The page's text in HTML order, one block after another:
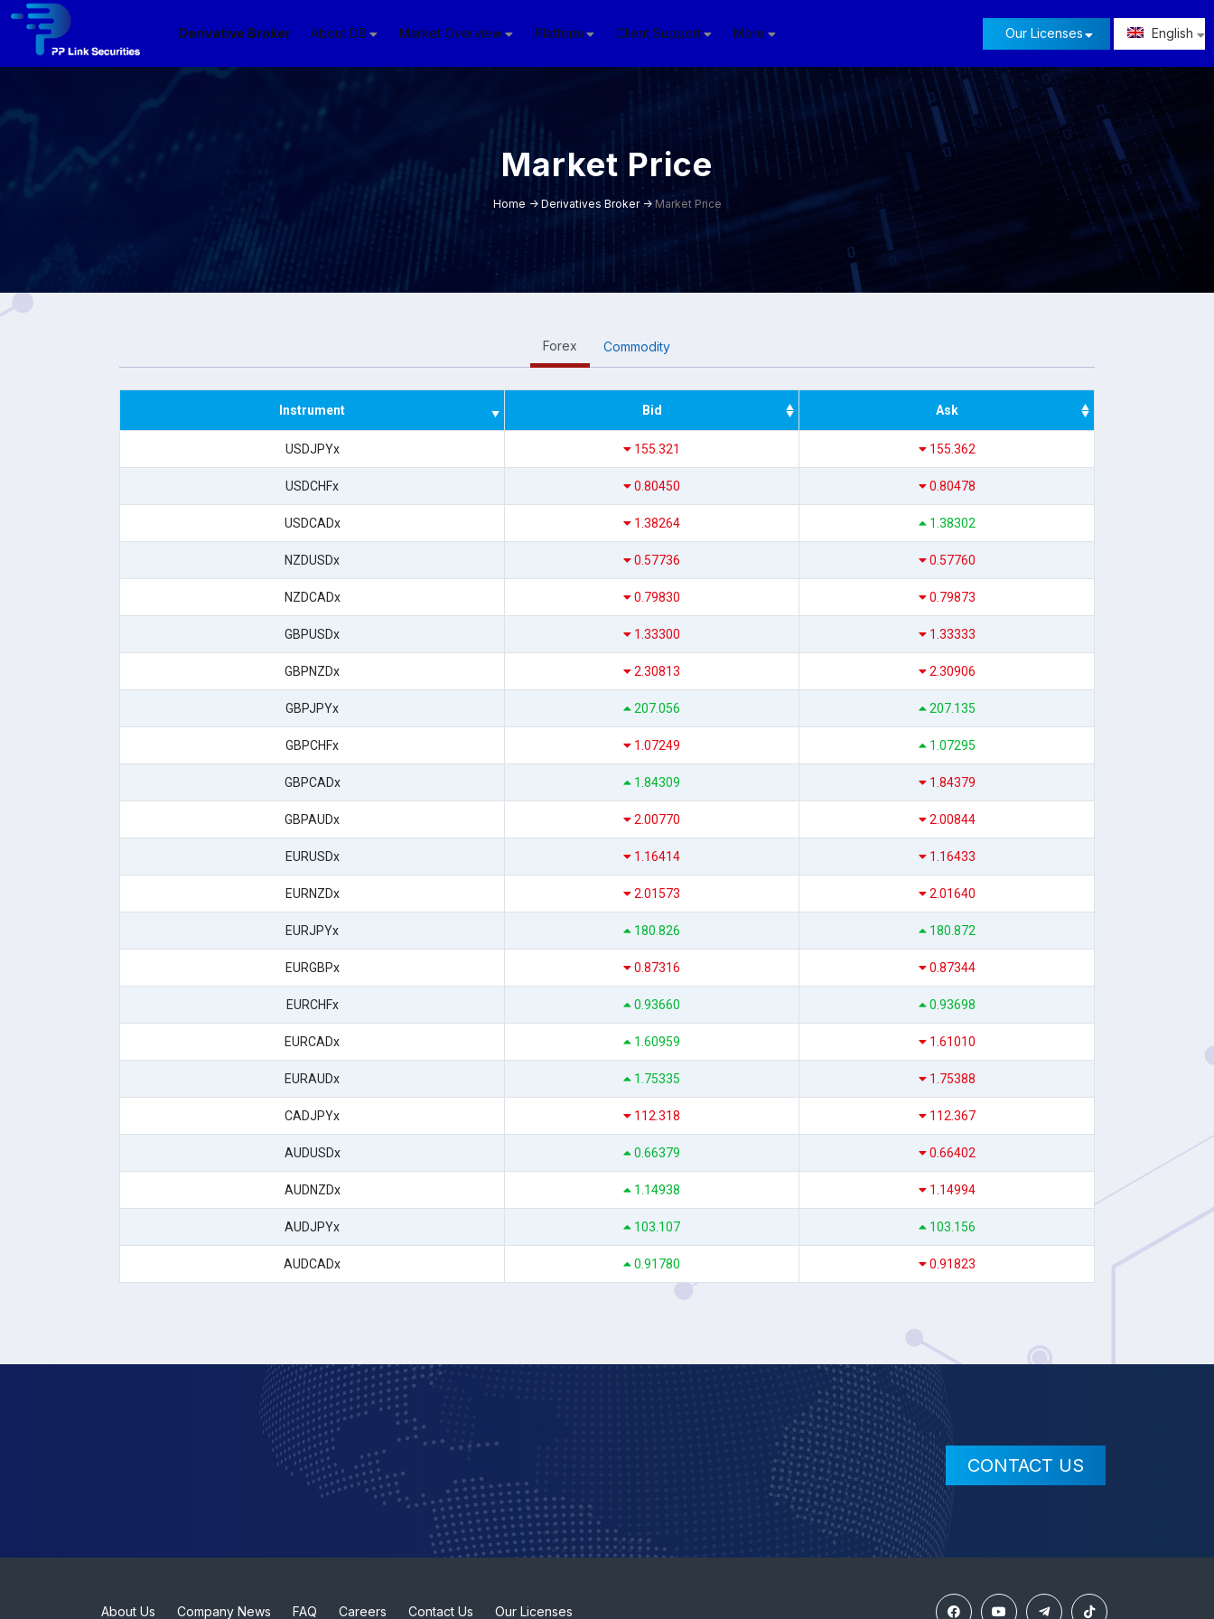
Derivative Broker About DB Market Overview Platform Client Support More Our Licenses English
Market Price
Home -> Derivatives Broker->Market Price
Forex Commodity
Instrument Bid Ask
USDJPYx 155.321 155.362
USDCHFx 0.80450 0.80478
USDCADx 1.38264 1.38302
NZDUSDx 0.57736 0.57760
NZDCADx 0.79830 0.79873
GBPUSDx 1.33300 1.33333
GBPNZDx 2.30813 2.30906
GBPJPYx 207.056 207.135
GBPCHFx 1.07249 1.07295
GBPCADx 1.84309 1.84379
GBPAUDx 2.00770 2.00844
EURUSDx 1.16414 1.16433
EURNZDx 2.01573 2.01640
EURJPYx 180.826 180.872
EURGBPx 0.87316 0.87344
EURCHFx 0.93660 0.93698
EURCADx 1.60959 1.61010
EURAUDx 1.75335 1.75388
CADJPYx 112.318 112.367
AUDUSDx 0.66379 0.66402
AUDNZDx 1.14938 1.14994
AUDJPYx 103.107 103.156
AUDCADx 0.91780 0.91823
CONTACT US
About Us Company News FAQ Careers Contact Us Our Licenses